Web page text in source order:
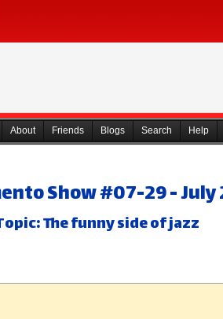
About Friends Blogs Search Help
Show #07-29 -
The funny side of jazz